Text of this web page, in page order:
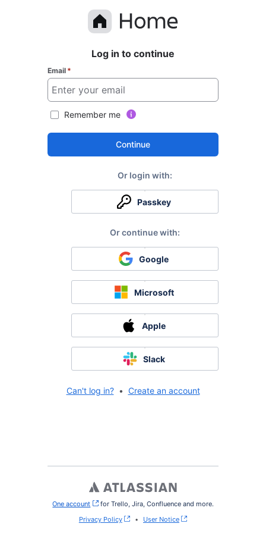
Log in to continue
Email *
Remember me
Continue
Passkey
Google
Microsoft
Apple
Slack
Can't log in? • Create an account
One account , (opens new window)
for Trello, Jira, Confluence and more.
Privacy Policy
• User Notice